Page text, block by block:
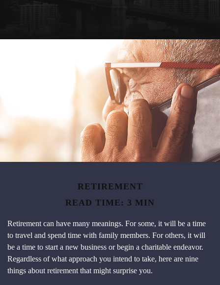
RETIREMENT
READ TIME: 3 MIN
Retirement can have many meanings. For some, it will be a time
to travel and spend time with family members. For others, it will
be a time to start a new business or begin a charitable endeavor.
Regardless of what approach you intend to take, here are nine
things about retirement that might surprise you.